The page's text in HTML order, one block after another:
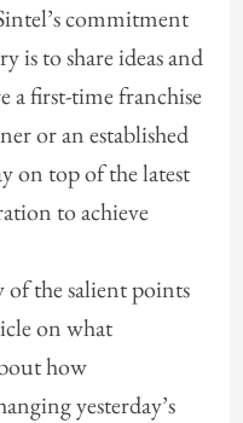
commitment
is to share ideas and
a first-time franchise
or an established
on top of the latest
to achieve
of the salient points
on what
how
yesterday’s